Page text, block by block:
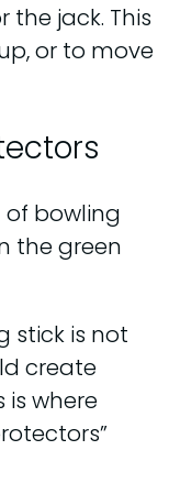
the jack. This
or to move
of bowling
the green
stick is not
create
is where